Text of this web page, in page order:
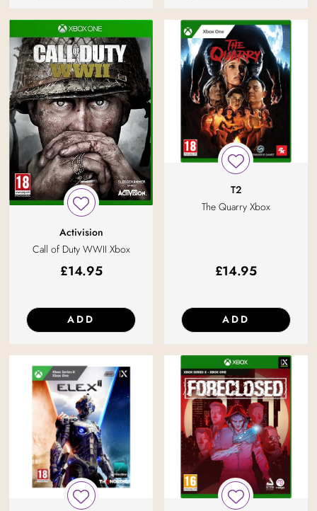
Activision
Call of Duty WWII Xbox
£14.95
ADD
T2
The Quarry Xbox
£14.95
ADD